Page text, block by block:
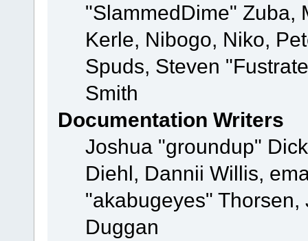
"SlammedDime" Zuba,
Kerle, Nibogo, Niko,
Spuds, Steven
Smith
Documentation Writers
Joshua "groundup"
Diehl, Dannii Willis,
"akabugeyes"
Duggan